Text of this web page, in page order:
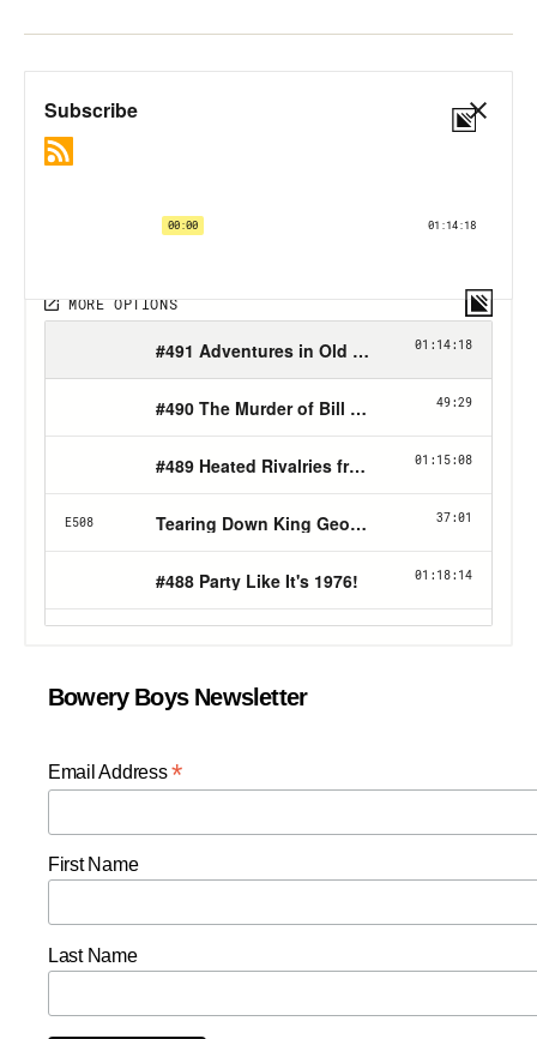
Bowery Boys Newsletter
Email Address*
First Name
Last Name